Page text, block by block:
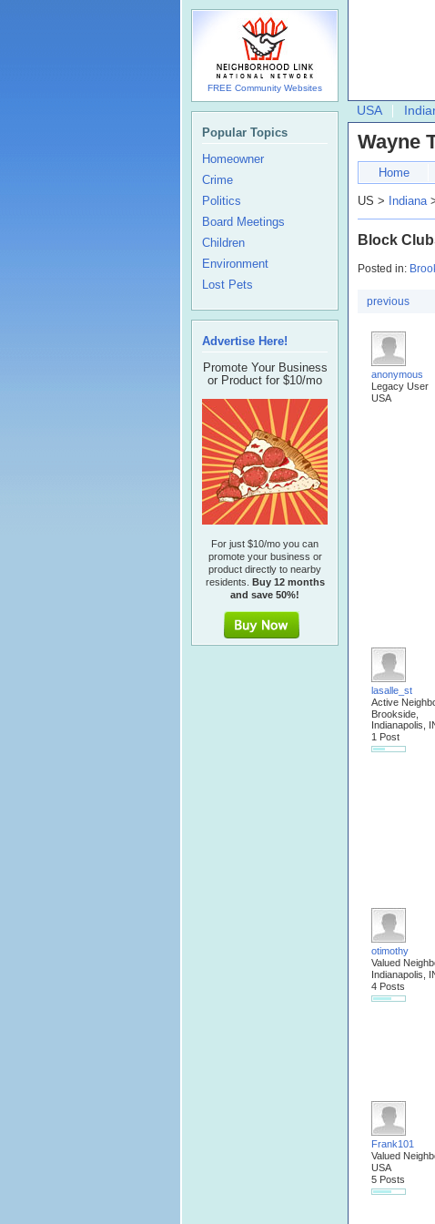
USA
Wayne
Home
US > Indiana
Block
Posted in:
previous
anonymous
Legacy User
USA
lasalle_st
Active
Brookside,
Indianapolis,
1 Post
otimothy
Valued
Indianapolis,
4 Posts
Frank101
Valued
USA
5 Posts
FREE Community Websites
Popular Topics
Homeowner
Crime
Politics
Board Meetings
Children
Environment
Lost Pets
Advertise Here!
Promote Your Business
or Product for $10/mo
For just $10/mo you can
promote your business or
product directly to nearby
residents. Buy 12 months
and save 50%!